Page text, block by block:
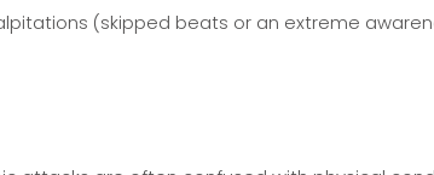
(skipped beats or an extreme